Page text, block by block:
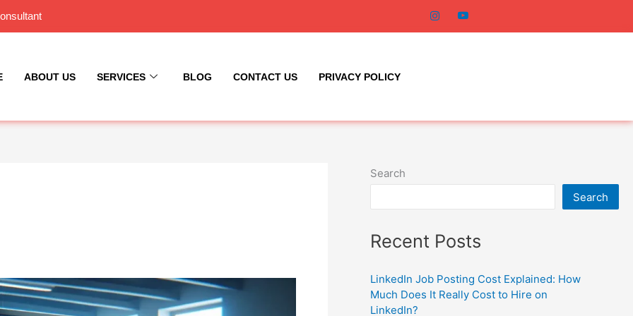
ABOUT US SERVICES BLOG CONTACT US PRIVACY POLICY
Search
Search
Recent Posts
LinkedIn Job Posting Cost Explained: How
Much Does It Really Cost to Hire on
LinkedIn?